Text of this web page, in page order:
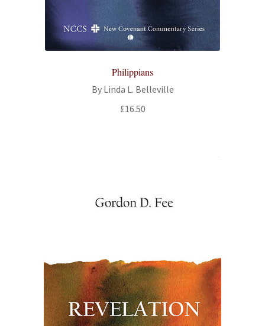
Philippians
By Linda L. Belleville
£16.50